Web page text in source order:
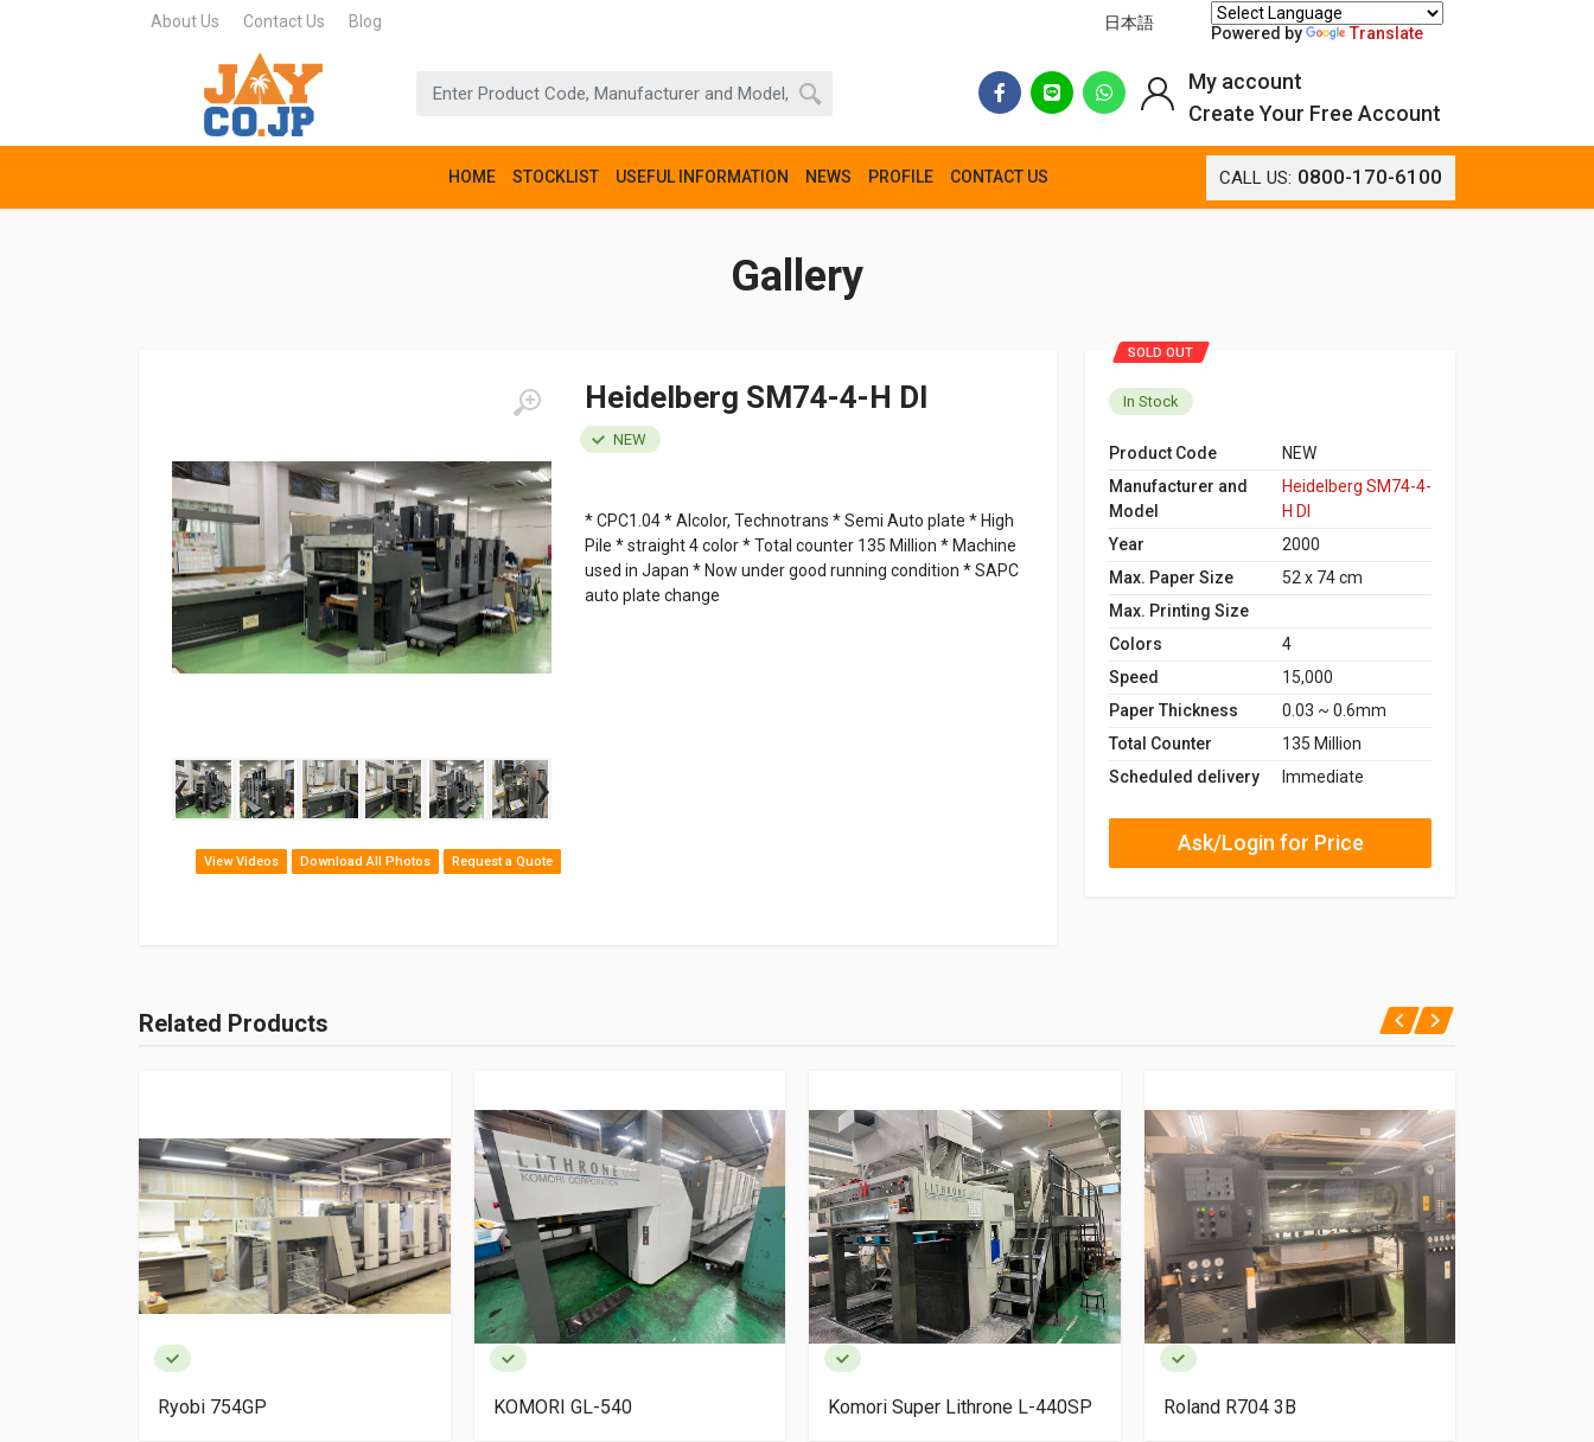
About Us Contact Us Blog 日本語
Powered by Translate
HOME STOCKLIST USEFUL INFORMATION NEWS PROFILE CONTACT US CALL US: 0800-170-6100
My account
Create Your Free Account
Gallery
‹ ›
View Videos Download All Photos Request a Quote
Heidelberg SM74-4-H DI
NEW
* CPC1.04 * Alcolor, Technotrans * Semi Auto plate * High
Pile * straight 4 color * Total counter 135 Million * Machine
used in Japan * Now under good running condition * SAPC
auto plate change
SOLD OUT
In Stock
Product Code
NEW
Manufacturer and
Model
Heidelberg SM74-4-
H DI
Year
2000
Max. Paper Size
52 x 74 cm
Max. Printing Size
Colors
4
Speed
15,000
Paper Thickness
0.03 ~ 0.6mm
Total Counter
135 Million
Scheduled delivery
Immediate
Ask/Login for Price
Related Products
Ryobi 754GP KOMORI GL-540 Komori Super Lithrone L-440SP Roland R704 3B